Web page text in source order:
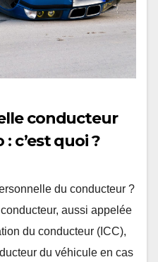
conducteur
c’est quoi ?
du conducteur ?
aussi appelée
du conducteur (ICC),
du véhicule en cas